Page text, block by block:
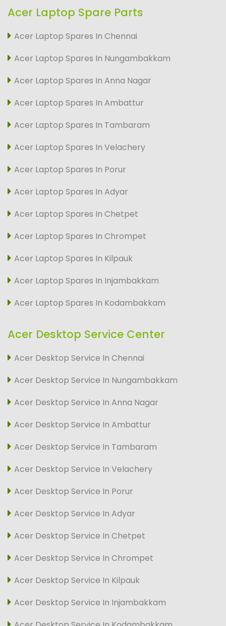
Acer Laptop Spare Parts
Acer Laptop Spares In Chennai
Acer Laptop Spares In Nungambakkam
Acer Laptop Spares In Anna Nagar
Acer Laptop Spares In Ambattur
Acer Laptop Spares In Tambaram
Acer Laptop Spares In Velachery
Acer Laptop Spares In Porur
Acer Laptop Spares In Adyar
Acer Laptop Spares In Chetpet
Acer Laptop Spares In Chrompet
Acer Laptop Spares In Kilpauk
Acer Laptop Spares In Injambakkam
Acer Laptop Spares In Kodambakkam
Acer Desktop Service Center
Acer Desktop Service In Chennai
Acer Desktop Service In Nungambakkam
Acer Desktop Service In Anna Nagar
Acer Desktop Service In Ambattur
Acer Desktop Service In Tambaram
Acer Desktop Service In Velachery
Acer Desktop Service In Porur
Acer Desktop Service In Adyar
Acer Desktop Service In Chetpet
Acer Desktop Service In Chrompet
Acer Desktop Service In Kilpauk
Acer Desktop Service In Injambakkam